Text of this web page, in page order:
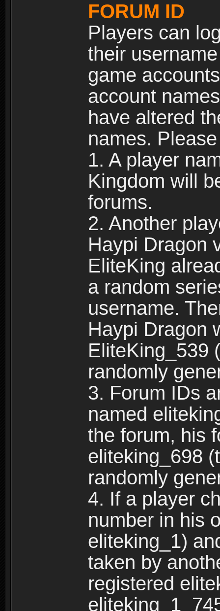
FORUM ID
Players can
their
game
account
have altered
names.
1. A player
Kingdom will
forums.
2. Another
Haypi Dragon
EliteKing
a random
username.
Haypi Dragon
EliteKing_539
randomly
3. Forum IDs
named
the forum, his
eliteking_698
randomly
4. If a player
number in his
eliteking_1)
taken by
registered